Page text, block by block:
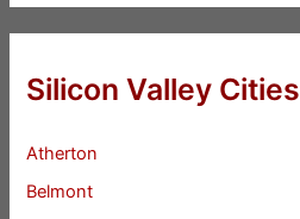
Silicon Valley Cities
Atherton
Belmont